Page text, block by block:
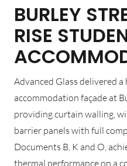
BURLEY
RISE
Advanced Glass delivered
accommodation façade at
providing curtain walling,
barrier panels with full
Documents B, K and O,
thermal performance on a